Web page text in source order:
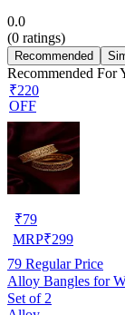
0.0
(0 ratings)
Recommended
Recommended For
₹220
OFF
₹79
MRP₹299
79 Regular Price
Alloy Bangles for
Set of 2